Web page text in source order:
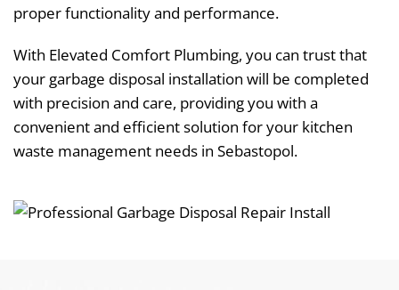
proper functionality and performance.
With Elevated Comfort Plumbing, you can trust that
your garbage disposal installation will be completed
with precision and care, providing you with a
convenient and efficient solution for your kitchen
waste management needs in Sebastopol.